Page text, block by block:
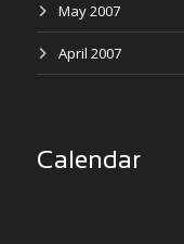
May 2007
April 2007
Calendar